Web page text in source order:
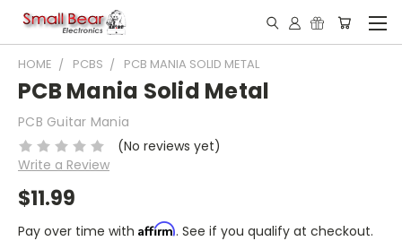
HOME PCBS PCB MANIA SOLID METAL
PCB Mania Solid Metal
PCB Guitar Mania
(No reviews yet)
Write a Review
$11.99
Pay over time with Affirm. See if you qualify at checkout.